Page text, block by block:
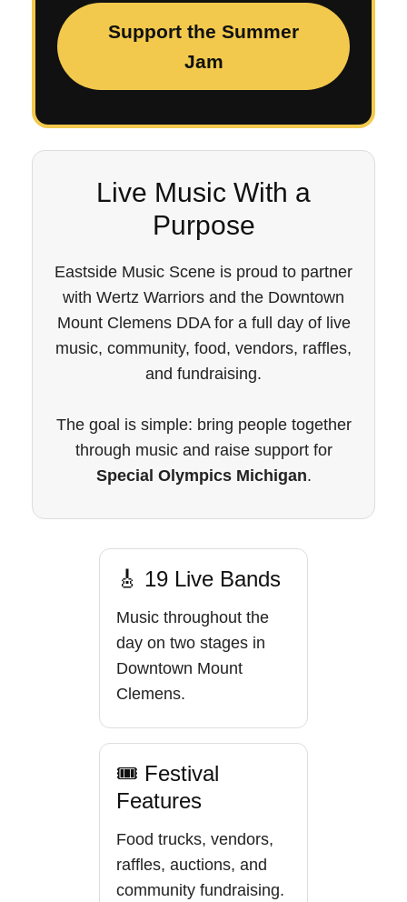
Support the Summer
Jam
Live Music With a
Purpose
Eastside Music Scene is proud to partner
with Wertz Warriors and the Downtown
Mount Clemens DDA for a full day of live
music, community, food, vendors, raffles,
and fundraising.
The goal is simple: bring people together
through music and raise support for
Special Olympics Michigan.
🎸 19 Live Bands
Music throughout the
day on two stages in
Downtown Mount
Clemens.
🎟 Festival
Features
Food trucks, vendors,
raffles, auctions, and
community fundraising.